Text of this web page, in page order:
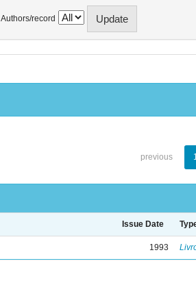
Authors/record
previous
Issue Date
1993